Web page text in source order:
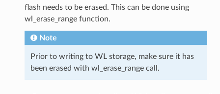
flash needs to be erased. This can be done using
wl_erase_range function.
Note
Prior to writing to WL storage, make sure it has
been erased with wl_erase_range call.